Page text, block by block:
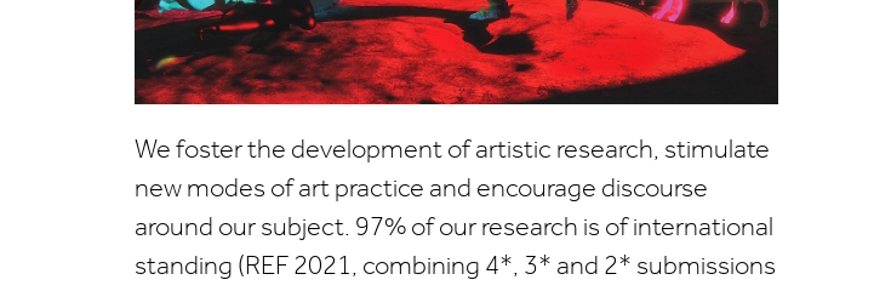
We foster the development of artistic research, stimulate
new modes of art practice and encourage discourse
around our subject. 97% of our research is of international
standing (REF 2021, combining 4*, 3* and 2* submissions